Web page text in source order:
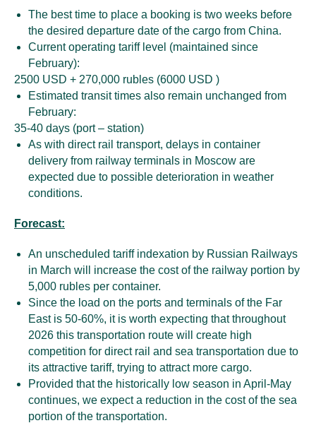
The best time to place a booking is two weeks before
the desired departure date of the cargo from China.
Current operating tariff level (maintained since
February):
2500 USD + 270,000 rubles (6000 USD )
Estimated transit times also remain unchanged from
February:
35-40 days (port – station)
As with direct rail transport, delays in container
delivery from railway terminals in Moscow are
expected due to possible deterioration in weather
conditions.
Forecast:
An unscheduled tariff indexation by Russian Railways
in March will increase the cost of the railway portion by
5,000 rubles per container.
Since the load on the ports and terminals of the Far
East is 50-60%, it is worth expecting that throughout
2026 this transportation route will create high
competition for direct rail and sea transportation due to
its attractive tariff, trying to attract more cargo.
Provided that the historically low season in April-May
continues, we expect a reduction in the cost of the sea
portion of the transportation.